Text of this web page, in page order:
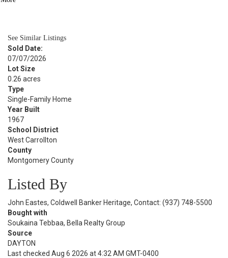
See Similar Listings
Sold Date:
07/07/2026
Lot Size
0.26 acres
Type
Single-Family Home
Year Built
1967
School District
West Carrollton
County
Montgomery County
Listed By
John Eastes, Coldwell Banker Heritage, Contact: (937) 748-5500
Bought with
Soukaina Tebbaa, Bella Realty Group
Source
DAYTON
Last checked Aug 6 2026 at 4:32 AM GMT-0400